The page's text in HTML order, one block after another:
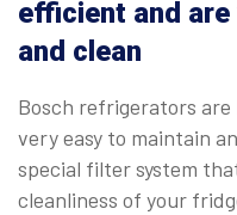
efficient and
and clean
Bosch refrigerators
very easy to maintain
special filter system
cleanliness of your